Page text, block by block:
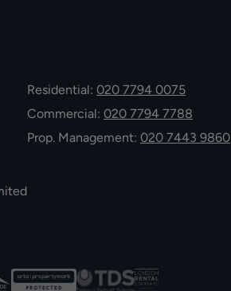
Residential: 020 7794 0075
Commercial: 020 7794 7788
Prop. Management: 020 7443 9860